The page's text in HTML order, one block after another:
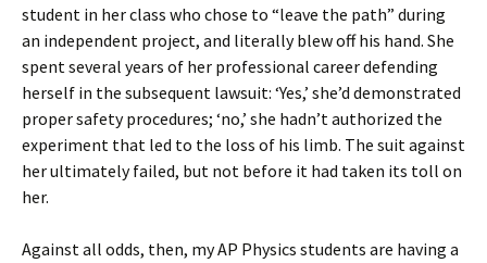
student in her class who chose to “leave the path” during
an independent project, and literally blew off his hand. She
spent several years of her professional career defending
herself in the subsequent lawsuit: ‘Yes,’ she’d demonstrated
proper safety procedures; ‘no,’ she hadn’t authorized the
experiment that led to the loss of his limb. The suit against
her ultimately failed, but not before it had taken its toll on
her.
Against all odds, then, my AP Physics students are having a